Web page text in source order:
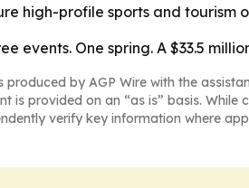
high-profile sports and tourism
events. One spring. A $33.5
produced by AGP Wire with the
is provided on an “as is” basis.
verify key information where